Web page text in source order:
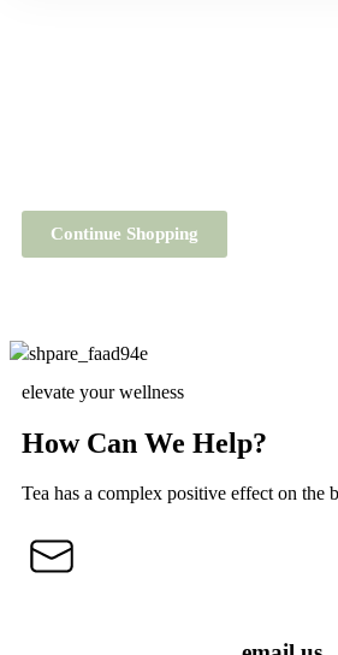
Continue Shopping
elevate your wellness
How Can We Help?
Tea has a complex positive effect on